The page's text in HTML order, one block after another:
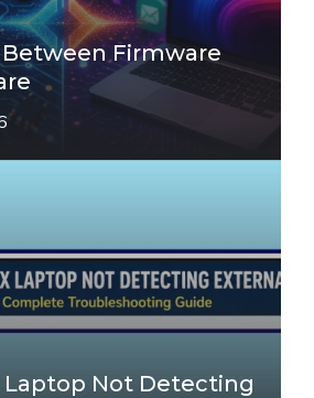
Firmware
Laptop Not Detecting